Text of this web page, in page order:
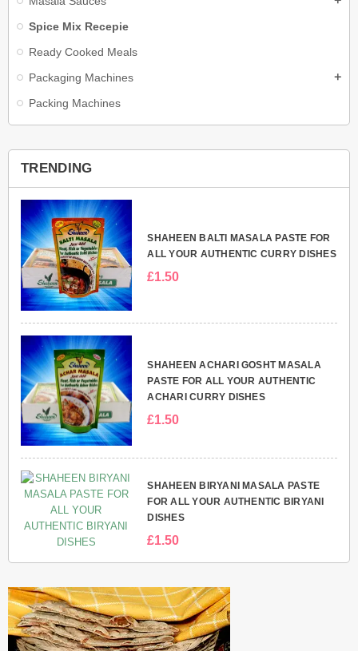
Spice Mix Recepie
Ready Cooked Meals
Packaging Machines
add
Packing Machines
TRENDING
SHAHEEN BALTI MASALA PASTE FOR
ALL YOUR AUTHENTIC CURRY DISHES
£1.50
SHAHEEN ACHARI GOSHT MASALA
PASTE FOR ALL YOUR AUTHENTIC
ACHARI CURRY DISHES
£1.50
SHAHEEN BIRYANI MASALA PASTE
FOR ALL YOUR AUTHENTIC BIRYANI
DISHES
£1.50